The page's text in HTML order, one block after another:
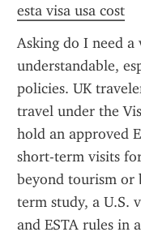
esta visa usa cost
Asking do I need
understandable,
policies. UK
travel under the
hold an approved
short-term visits
beyond tourism or
term study, a U.S.
and ESTA rules in